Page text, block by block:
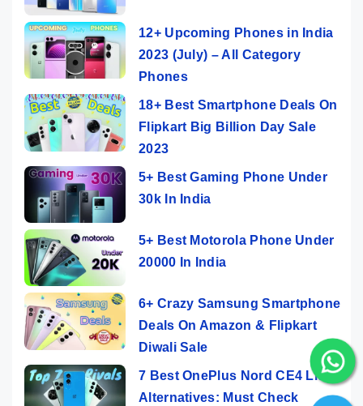
12+ Upcoming Phones in India
2023 (July) – All Category
Phones
18+ Best Smartphone Deals On
Flipkart Big Billion Day Sale
2023
5+ Best Gaming Phone Under
30k In India
5+ Best Motorola Phone Under
20000 In India
6+ Crazy Samsung Smartphone
Deals On Amazon & Flipkart
Diwali Sale
7 Best OnePlus Nord CE4 Lite
Alternatives: Must Check